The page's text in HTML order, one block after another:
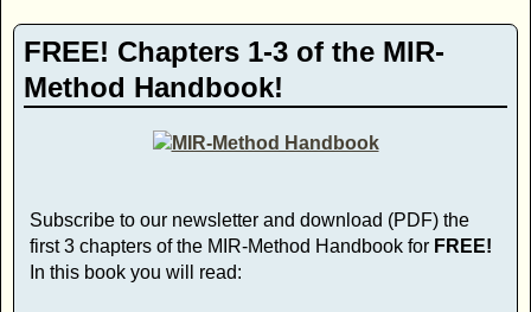
FREE! Chapters 1-3 of the MIR-
Method Handbook!
Subscribe to our newsletter and download (PDF) the
first 3 chapters of the MIR-Method Handbook for FREE!
In this book you will read: